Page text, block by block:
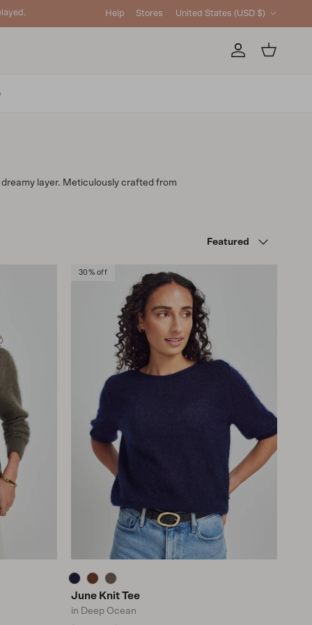
Help Stores United States (USD $)
AccountCart
layer. Meticulously crafted from
Featured
30% off
June Knit Tee
in Deep Ocean